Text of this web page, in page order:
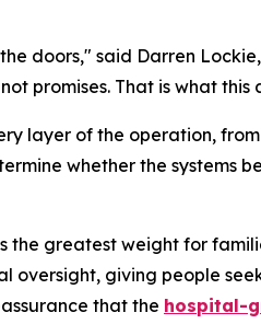
doors," said Darren
promises. That is what
layer of the operation,
whether the systems
greatest weight for
giving people
that the hospital-